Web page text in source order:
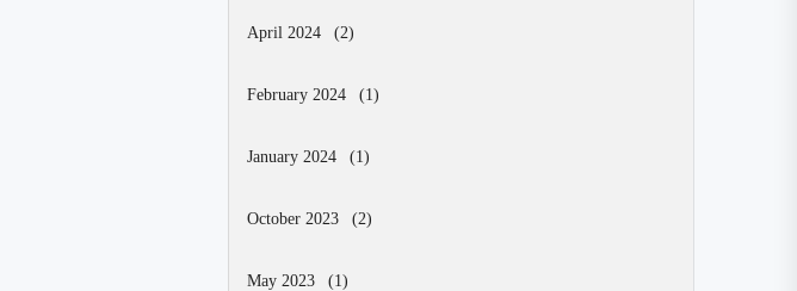
April 2024 (2)
February 2024 (1)
January 2024 (1)
October 2023 (2)
May 2023 (1)